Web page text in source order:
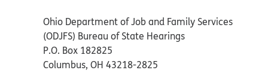
Ohio Department of Job and Family Services
(ODJFS) Bureau of State Hearings
P.O. Box 182825
Columbus, OH 43218-2825